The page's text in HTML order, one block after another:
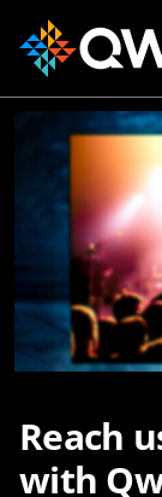
Reach
with